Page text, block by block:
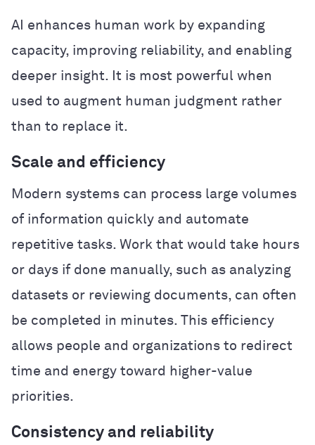
AI enhances human work by expanding
capacity, improving reliability, and enabling
deeper insight. It is most powerful when
used to augment human judgment rather
than to replace it.
Scale and efficiency
Modern systems can process large volumes
of information quickly and automate
repetitive tasks. Work that would take hours
or days if done manually, such as analyzing
datasets or reviewing documents, can often
be completed in minutes. This efficiency
allows people and organizations to redirect
time and energy toward higher-value
priorities.
Consistency and reliability